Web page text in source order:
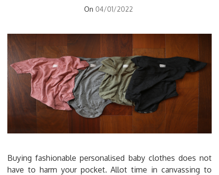
On 04/01/2022
Buying fashionable personalised baby clothes does not
have to harm your pocket. Allot time in canvassing to